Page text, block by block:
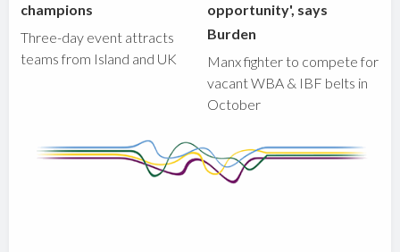
champions
Three-day event attracts
teams from Island and UK
opportunity', says
Burden
Manx fighter to compete for
vacant WBA & IBF belts in
October